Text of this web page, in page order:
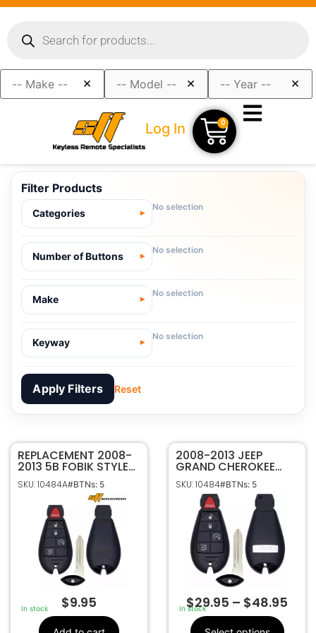
× × ×
Log In 0
Filter Products
Categories
No selection
Number of Buttons
No selection
Make
No selection
Keyway
No selection
Apply Filters Reset
REPLACEMENT 2008-
2013 5B FOBIK STYLE
KEYLESS ENTRY
REMOTE
TRANSMITTER FOR
JEEP GRAND
CHEROKEE
COMMANDER IYZ-
C01C
SKU: 10484A#BTNs: 5
In stock $9.95
10484A
Manufacturer
Sffobs Inc.
JEEP
Number Of
OEM Part
Number
68066849,
68066849AA,
68066849AB,
68066849AD,
68066849AE,
68066849AF,
05026309,
05026309AG,
05026309AH,
05026309AF
2008-2013 JEEP
GRAND CHEROKEE
COMMANDER 5B
FOBIK STYLE KEYLESS
REMOTE FOB IYZ-
C01C
SKU: 10484#BTNs: 5
In stock
$29.95 – $48.95